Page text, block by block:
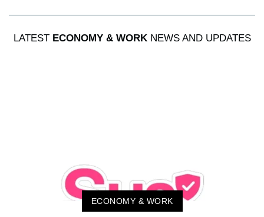
LATEST ECONOMY & WORKNEWS AND UPDATES
ECONOMY & WORK